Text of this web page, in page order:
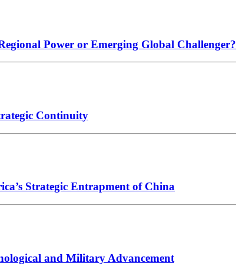
Power or Emerging Global Challenger?
Continuity
Strategic Entrapment of China
and Military Advancement